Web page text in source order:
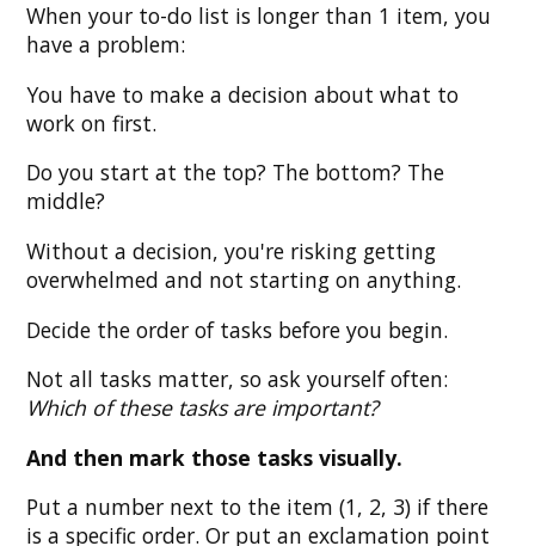
When your to-do list is longer than 1 item, you
have a problem:
You have to make a decision about what to
work on first.
Do you start at the top? The bottom? The
middle?
Without a decision, you're risking getting
overwhelmed and not starting on anything.
Decide the order of tasks before you begin.
Not all tasks matter, so ask yourself often:
Which of these tasks are important?
And then mark those tasks visually.
Put a number next to the item (1, 2, 3) if there
is a specific order. Or put an exclamation point